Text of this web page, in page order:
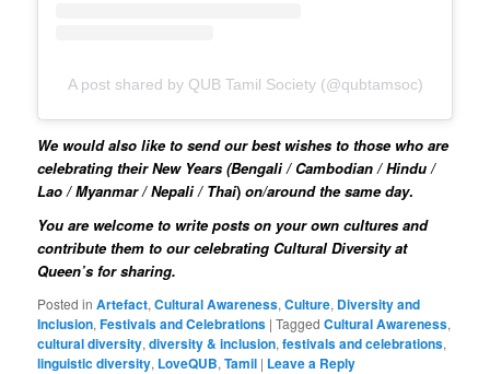
A post shared by QUB Tamil Society (@qubtamsoc)
We would also like to send our best wishes to those who are
celebrating their New Years (Bengali / Cambodian / Hindu /
Lao / Myanmar / Nepali / Thai)on/around the same day.
You are welcome to write posts on your own cultures and
contribute them to our celebrating Cultural Diversity at
Queen’s for sharing.
Posted in Artefact,Cultural Awareness,Culture, Diversity and
Inclusion,Festivals and Celebrations |Tagged Cultural Awareness,
cultural diversity,diversity & inclusion,festivals and celebrations,
linguistic diversity, LoveQUB,Tamil | Leave a Reply